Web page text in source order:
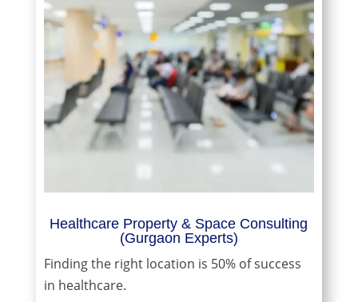
Healthcare Property & Space Consulting
(Gurgaon Experts)
Finding the right location is 50% of success
in healthcare.